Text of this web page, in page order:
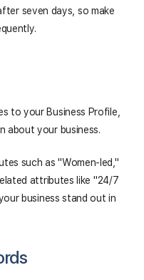
seven days, so make
to your Business Profile,
about your business.
such as "Women-led,"
attributes like "24/7
business stand out in